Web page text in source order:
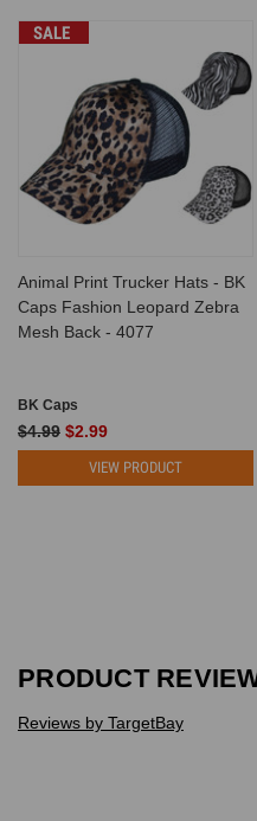
SALE
Animal Print Trucker Hats - BK
Caps Fashion Leopard Zebra
Mesh Back - 4077
BK Caps
$4.99 $2.99
VIEW PRODUCT
PRODUCT
Reviews by TargetBay